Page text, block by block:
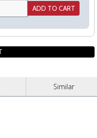
Similar